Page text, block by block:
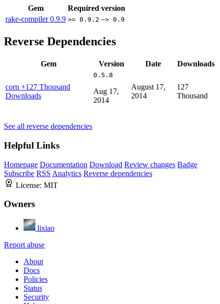
Gem
Required version
rake-compiler0.9.9 >= 0.9.2 ~> 0.9
Reverse Dependencies
Gem Version Date Downloads
corn +127 Thousand
Downloads
0.5.8
Aug 17,
2014
August 17,
2014
127
Thousand
See all reverse dependencies
Helpful Links
Homepage Documentation Download Review changes Badge
Subscribe RSS Analytics Reverse dependencies
License: MIT
Owners
lixiao
Report abuse
About
Docs
Policies
Status
Security